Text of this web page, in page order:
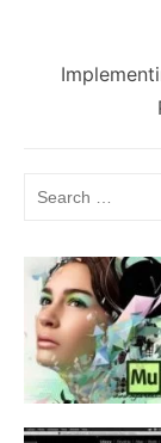
Next